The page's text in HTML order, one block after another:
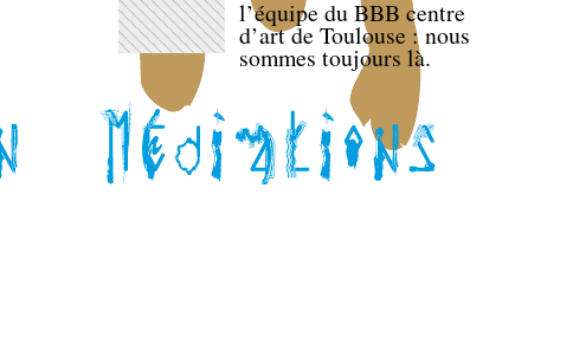
l’équipe du BBB centre
d’art de Toulouse : nous
sommes toujours là.